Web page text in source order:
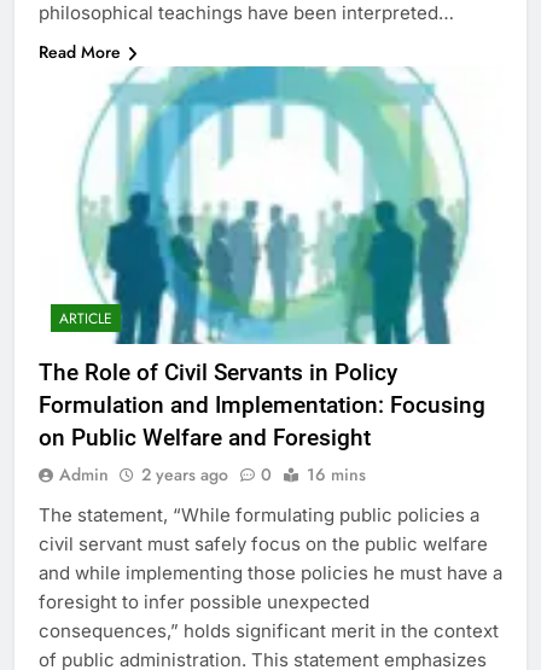
philosophical teachings have been interpreted…
Read More
ARTICLE
The Role of Civil Servants in Policy
Formulation and Implementation: Focusing
on Public Welfare and Foresight
Admin 2 years ago 0 16 mins
The statement, “While formulating public policies a
civil servant must safely focus on the public welfare
and while implementing those policies he must have a
foresight to infer possible unexpected
consequences,” holds significant merit in the context
of public administration. This statement emphasizes